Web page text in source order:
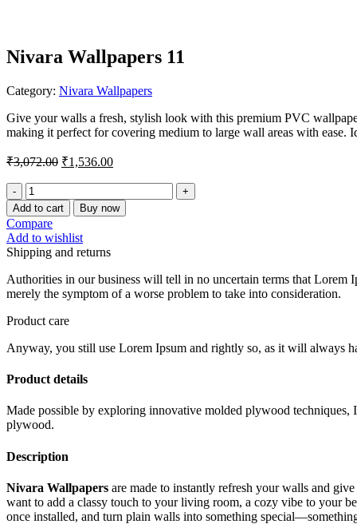
Nivara Wallpapers 11
Category: Nivara Wallpapers
Give your walls a fresh, stylish look with this premium PVC
making it perfect for covering medium to large wall areas with ease.
₹3,072.00 Original
was:
₹3,072.00.
₹1,536.00Current
is:
₹1,536.00.
Nivara
Wallpapers
11
quantity
Add to cart Buy now
Compare
Add to wishlist
Shipping and returns
Authorities in our business will tell in no uncertain terms that Lorem
merely the symptom of a worse problem to take into consideration.
Product care
Anyway, you still use Lorem Ipsum and rightly so, as it will always
Product details
Made possible by exploring innovative molded plywood techniques,
plywood.
Description
Nivara Wallpapers are made to instantly refresh your walls and
want to add a classy touch to your living room, a cozy vibe to your
once installed, and turn plain walls into something